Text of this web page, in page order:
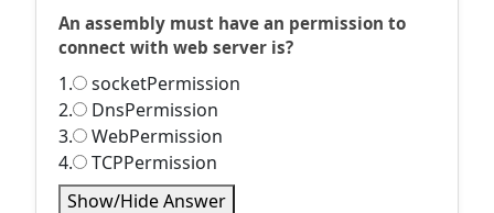
An assembly must have an permission to
connect with web server is?
1.
socketPermission
2.
DnsPermission
3.
WebPermission
4.
TCPPermission
Show/Hide Answer